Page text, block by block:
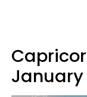
January